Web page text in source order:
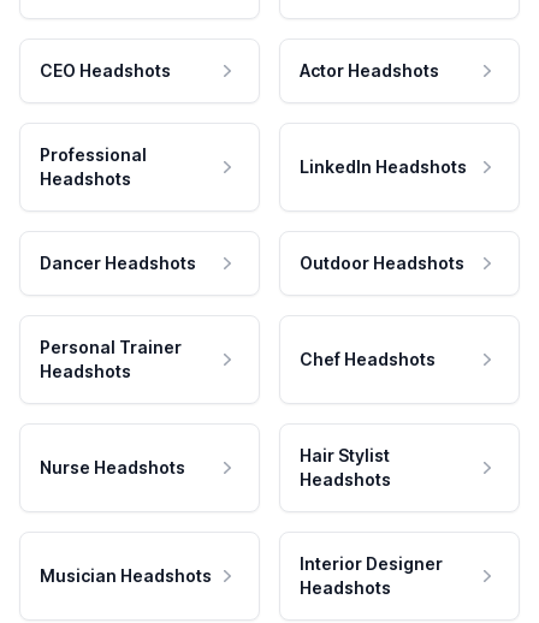
CEO Headshots Actor Headshots
Professional
Headshots
LinkedIn Headshots
Dancer Headshots Outdoor Headshots
Personal Trainer
Headshots
Chef Headshots
Nurse Headshots
Hair Stylist
Headshots
Musician Headshots
Interior Designer
Headshots